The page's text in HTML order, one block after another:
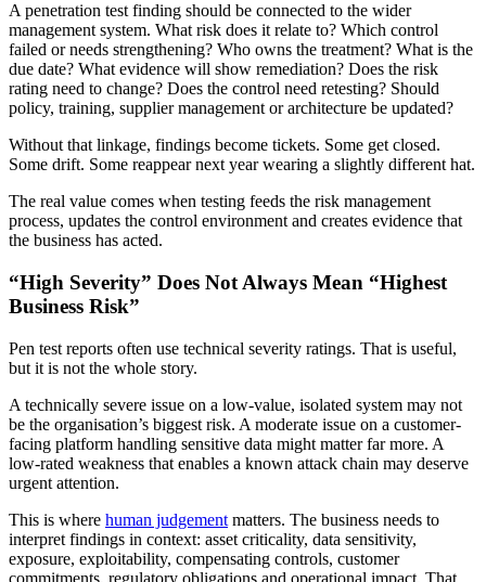
A penetration test finding should be connected to the wider
management system. What risk does it relate to? Which control
failed or needs strengthening? Who owns the treatment? What is the
due date? What evidence will show remediation? Does the risk
rating need to change? Does the control need retesting? Should
policy, training, supplier management or architecture be updated?
Without that linkage, findings become tickets. Some get closed.
Some drift. Some reappear next year wearing a slightly different hat.
The real value comes when testing feeds the risk management
process, updates the control environment and creates evidence that
the business has acted.
“High Severity” Does Not Always Mean “Highest
Business Risk”
Pen test reports often use technical severity ratings. That is useful,
but it is not the whole story.
A technically severe issue on a low-value, isolated system may not
be the organisation’s biggest risk. A moderate issue on a customer-
facing platform handling sensitive data might matter far more. A
low-rated weakness that enables a known attack chain may deserve
urgent attention.
This is where human judgement matters. The business needs to
interpret findings in context: asset criticality, data sensitivity,
exposure, exploitability, compensating controls, customer
commitments, regulatory obligations and operational impact. That